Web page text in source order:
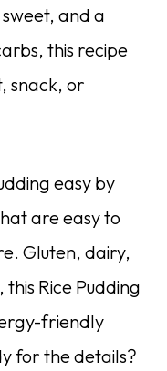
and a
this recipe
snack, or
easy by
are easy to
Gluten, dairy,
Rice Pudding
friendly
for the details?